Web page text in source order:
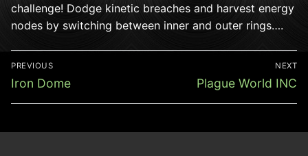
challenge! Dodge kinetic breaches and harvest energy
nodes by switching between inner and outer rings….
Post
navigation
PREVIOUS
Previous
Iron Dome
NEXT
Next
Plague World INC